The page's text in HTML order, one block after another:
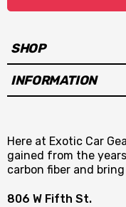
SHOP
INFORMATION
Here at Exotic Car
gained from the
carbon fiber and
806 W Fifth St.